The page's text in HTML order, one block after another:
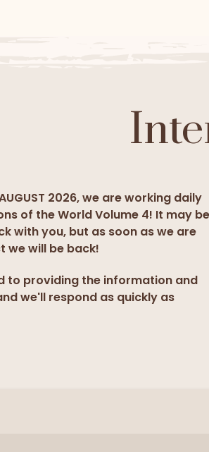
2026, we are working daily
of the World Volume 4! It may be
with you, but as soon as we are
we will be back!
to providing the information and
we'll respond as quickly as